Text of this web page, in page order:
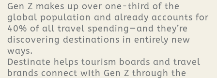
Gen Z makes up over one-third of the
global population and already accounts for
40% of all travel spending—and they’re
discovering destinations in entirely new
ways.
Destinate helps tourism boards and travel
brands connect with Gen Z through the